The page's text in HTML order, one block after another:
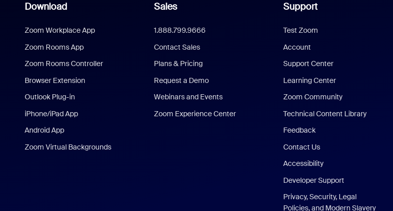
Download
Zoom Workplace App
Zoom Rooms App
Zoom Rooms Controller
Browser Extension
Outlook Plug-in
iPhone/iPad App
Android App
Zoom Virtual Backgrounds
Sales
1.888.799.9666
Contact Sales
Plans & Pricing
Request a Demo
Webinars and Events
Zoom Experience Center
Support
Test Zoom
Account
Support Center
Learning Center
Zoom Community
Technical Content Library
Feedback
Contact Us
Accessibility
Developer Support
Privacy, Security, Legal
Policies, and Modern Slavery